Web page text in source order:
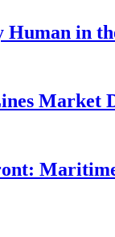
Human in
Market